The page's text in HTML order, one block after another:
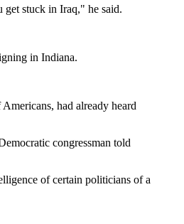
get stuck in Iraq," he said.
in Indiana.
had already heard
congressman told
of certain politicians of a